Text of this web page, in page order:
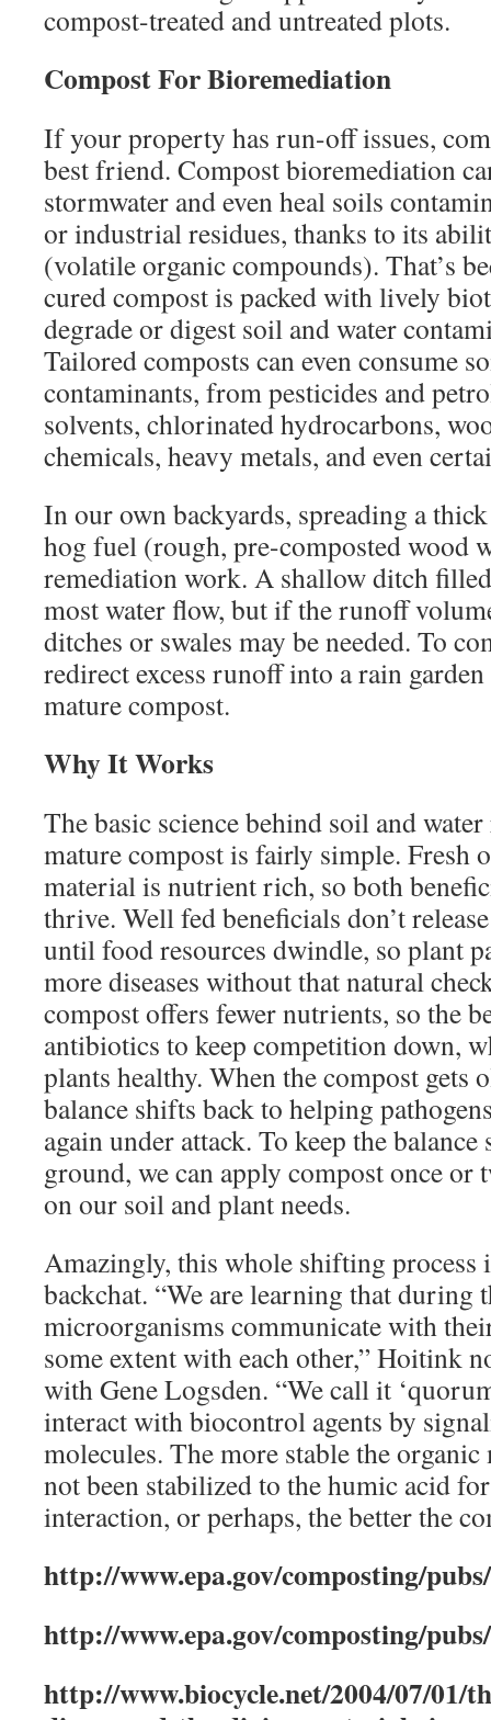
compost-treated and untreated plots.
Compost For Bioremediation
If your property has run-off issues,
best friend. Compost bioremediation
stormwater and even heal soils
or industrial residues, thanks to its
(volatile organic compounds). That’s
cured compost is packed with lively
degrade or digest soil and water
Tailored composts can even consume
contaminants, from pesticides and
solvents, chlorinated hydrocarbons,
chemicals, heavy metals, and even
In our own backyards, spreading a
hog fuel (rough, pre-composted wood
remediation work. A shallow ditch
most water flow, but if the runoff
ditches or swales may be needed. To
redirect excess runoff into a rain
mature compost.
Why It Works
The basic science behind soil and
mature compost is fairly simple. Fresh
material is nutrient rich, so both
thrive. Well fed beneficials don’t
until food resources dwindle, so plant
more diseases without that natural
compost offers fewer nutrients, so the
antibiotics to keep competition down,
plants healthy. When the compost gets
balance shifts back to helping
again under attack. To keep the
ground, we can apply compost once or
on our soil and plant needs.
Amazingly, this whole shifting process
backchat. “We are learning that during
microorganisms communicate with
some extent with each other,” Hoitink
with Gene Logsden. “We call it
interact with biocontrol agents by
molecules. The more stable the organic
not been stabilized to the humic acid
interaction, or perhaps, the better the
http://www.epa.gov/composting/
http://www.epa.gov/composting/
http://www.biocycle.net/2004/07/01/